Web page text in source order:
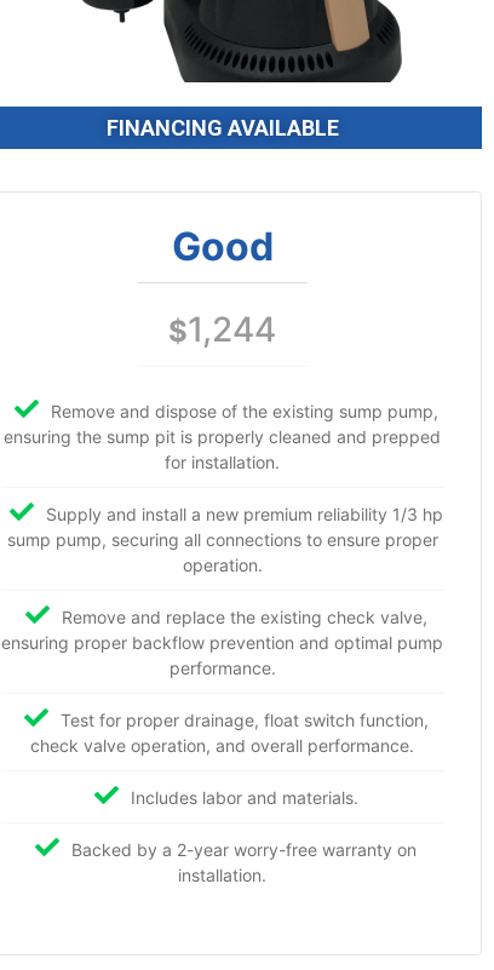
FINANCING AVAILABLE
Good
$1,244
Remove and dispose of the existing sump pump,
ensuring the sump pit is properly cleaned and prepped
for installation.
Supply and install a new premium reliability 1/3 hp
sump pump, securing all connections to ensure proper
operation.
Remove and replace the existing check valve,
ensuring proper backflow prevention and optimal pump
performance.
Test for proper drainage, float switch function,
check valve operation, and overall performance.
Includes labor and materials.
Backed by a 2-year worry-free warranty on
installation.